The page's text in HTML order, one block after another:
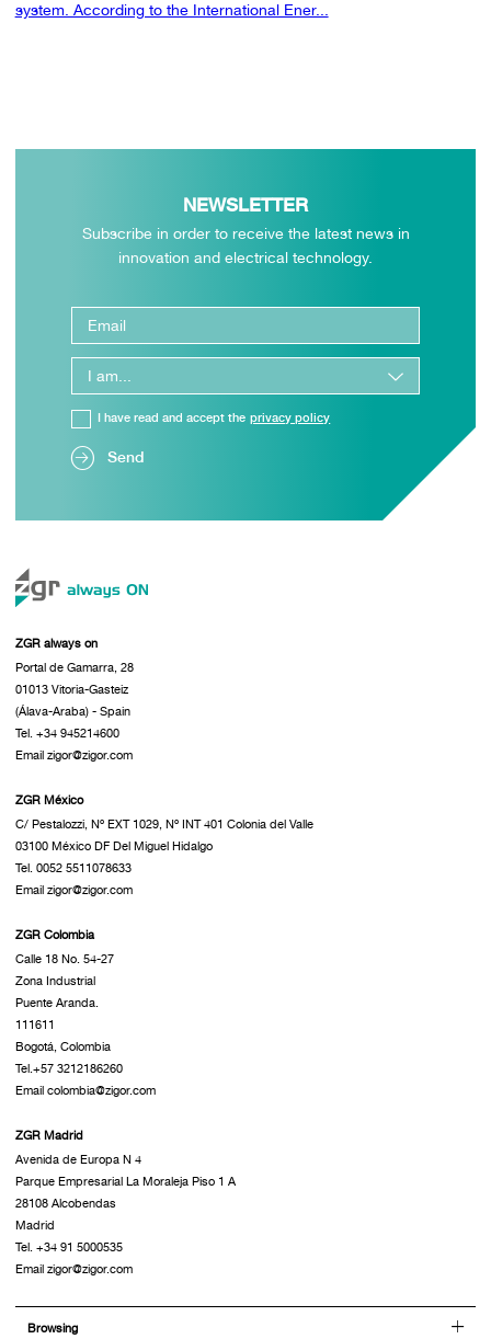
system. According to the International Ener...
NEWSLETTER
Subscribe in order to receive the latest news in
innovation and electrical technology.
Send
I have read and accept the privacy policy
ZGR always on
Portal de Gamarra, 28
01013 Vitoria-Gasteiz
(Álava-Araba) - Spain
Tel. +34 945214600
Email zigor@zigor.com
ZGR México
C/ Pestalozzi, Nº EXT 1029, Nº INT 401 Colonia del Valle
03100 México DF Del Miguel Hidalgo
Tel. 0052 5511078633
Email zigor@zigor.com
ZGR Colombia
Calle 18 No. 54-27
Zona Industrial
Puente Aranda.
111611
Bogotá, Colombia
Tel.+57 3212186260
Email colombia@zigor.com
ZGR Madrid
Avenida de Europa N 4
Parque Empresarial La Moraleja Piso 1 A
28108 Alcobendas
Madrid
Tel. +34 91 5000535
Email zigor@zigor.com
Browsing